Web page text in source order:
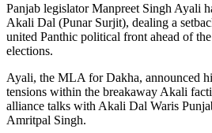
Panjab legislator Manpreet Singh Ayali
Akali Dal (Punar Surjit), dealing a
united Panthic political front ahead of
elections.
Ayali, the MLA for Dakha, announced
tensions within the breakaway Akali
alliance talks with Akali Dal Waris
Amritpal Singh.